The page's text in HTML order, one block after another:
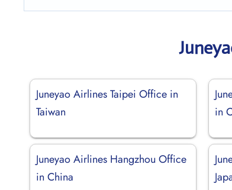
Juneyao Airlines Taipei Office in
Taiwan
in
Juneyao Airlines Hangzhou Office
in China